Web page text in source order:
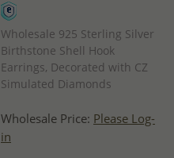
Wholesale 925 Sterling Silver
Birthstone Shell Hook
Earrings, Decorated with CZ
Simulated Diamonds
Wholesale Price: Please Log-
in